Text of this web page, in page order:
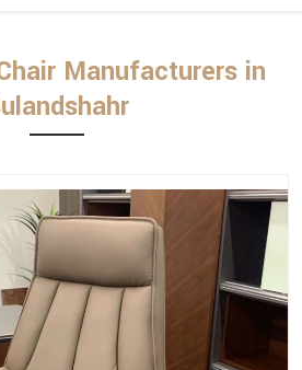
Manufacturers in